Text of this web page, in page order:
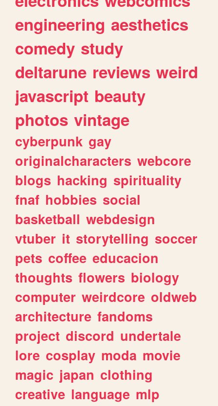
engineering aesthetics
comedy study
deltarune reviews weird
javascript beauty
photos vintage
cyberpunk gay
originalcharacters webcore
blogs hacking spirituality
fnaf hobbies social
basketball webdesign
vtuber it storytelling soccer
pets coffee educacion
thoughts flowers biology
computer weirdcore oldweb
architecture fandoms
project discord undertale
lore cosplay moda movie
magic japan clothing
creative language mlp